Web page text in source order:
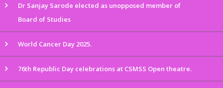
Dr Sanjay Sarode elected as unopposed member of
Board of Studies
World Cancer Day 2025.
76th Republic Day celebrations at CSMSS Open theatre.